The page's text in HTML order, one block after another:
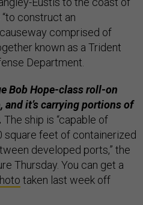
construct an
comprised of
known as a Trident
Department.
Bob Hope-class roll-on
it’s carrying portions of
The ship is “capable of
square feet of containerized
developed ports,” the
Thursday. You can get a
taken last week off